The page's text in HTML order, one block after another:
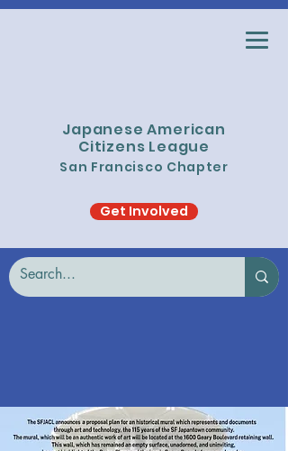
Japanese American
Citizens League
San Francisco Chapter
Get Involved